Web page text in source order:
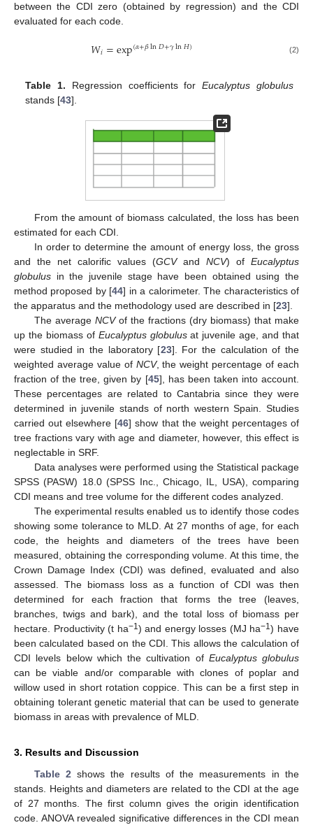
between the CDI zero (obtained by regression) and the CDI
evaluated for each code.
𝑊𝑖=exp(𝛼+𝛽ln𝐷+𝛾ln𝐻) (2)
Table 1. Regression coefficients forEucalyptus globulus
stands [43].
From the amount of biomass calculated, the loss has been
estimated for each CDI.
In order to determine the amount of energy loss, the gross
and the net calorific values (GCVand NCV) of Eucalyptus
globulus in the juvenile stage have been obtained using the
method proposed by [44] in a calorimeter. The characteristics of
the apparatus and the methodology used are described in [23].
The average NCVof the fractions (dry biomass) that make
up the biomass of Eucalyptus globulusat juvenile age, and that
were studied in the laboratory [23]. For the calculation of the
weighted average value of NCV, the weight percentage of each
fraction of the tree, given by [45], has been taken into account.
These percentages are related to Cantabria since they were
determined in juvenile stands of north western Spain. Studies
carried out elsewhere [46] show that the weight percentages of
tree fractions vary with age and diameter, however, this effect is
neglectable in SRF.
Data analyses were performed using the Statistical package
SPSS (PASW) 18.0 (SPSS Inc., Chicago, IL, USA), comparing
CDI means and tree volume for the different codes analyzed.
The experimental results enabled us to identify those codes
showing some tolerance to MLD. At 27 months of age, for each
code, the heights and diameters of the trees have been
measured, obtaining the corresponding volume. At this time, the
Crown Damage Index (CDI) was defined, evaluated and also
assessed. The biomass loss as a function of CDI was then
determined for each fraction that forms the tree (leaves,
branches, twigs and bark), and the total loss of biomass per
hectare. Productivity (t ha−1) and energy losses (MJ ha−1) have
been calculated based on the CDI. This allows the calculation of
CDI levels below which the cultivation of Eucalyptus globulus
can be viable and/or comparable with clones of poplar and
willow used in short rotation coppice. This can be a first step in
obtaining tolerant genetic material that can be used to generate
biomass in areas with prevalence of MLD.
3. Results and Discussion
Table 2shows the results of the measurements in the
stands. Heights and diameters are related to the CDI at the age
of 27 months. The first column gives the origin identification
code. ANOVA revealed significative differences in the CDI mean